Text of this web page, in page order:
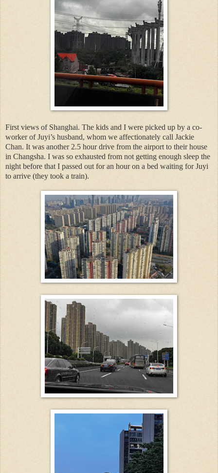
First views of Shanghai. The kids and I were picked up by a co-
worker of Juyi’s husband, whom we affectionately call Jackie
Chan. It was another 2.5 hour drive from the airport to their house
in Changsha. I was so exhausted from not getting enough sleep the
night before that I passed out for an hour on a bed waiting for Juyi
to arrive (they took a train).